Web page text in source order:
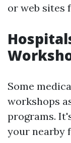
or web sites
Some
workshops
programs.
your nearby